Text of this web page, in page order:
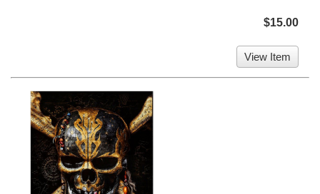
$15.00
View Item